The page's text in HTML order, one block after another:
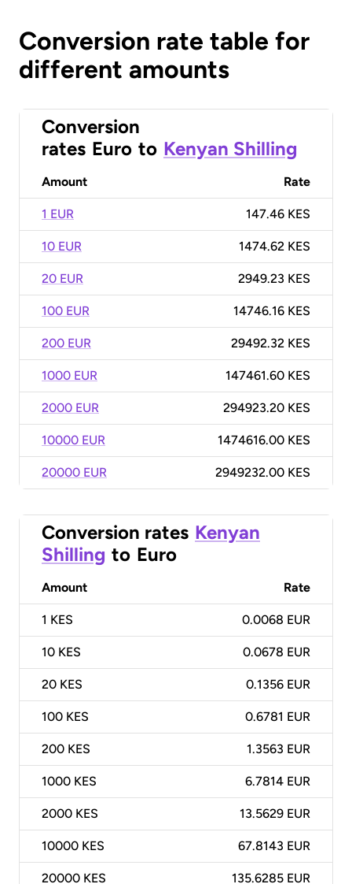
Conversion rate table for
different amounts
Conversion
rates Euro to Kenyan Shilling
Amount Rate
1 EUR 147.46 KES
10 EUR 1474.62 KES
20 EUR 2949.23 KES
100 EUR 14746.16 KES
200 EUR 29492.32 KES
1000 EUR 147461.60 KES
2000 EUR 294923.20 KES
10000 EUR 1474616.00 KES
20000 EUR 2949232.00 KES
Conversion rates Kenyan
Shilling to Euro
Amount Rate
1 KES 0.0068 EUR
10 KES 0.0678 EUR
20 KES 0.1356 EUR
100 KES 0.6781 EUR
200 KES 1.3563 EUR
1000 KES 6.7814 EUR
2000 KES 13.5629 EUR
10000 KES 67.8143 EUR
20000 KES 135.6285 EUR